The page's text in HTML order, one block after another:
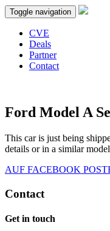
Toggle navigation
CVE
Deals
Partner
Contact
Ford Model A
This car is just being
details or in a similar
AUF FACEBOOK
Contact
Get in touch